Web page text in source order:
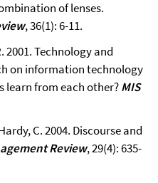
of lenses.
, 36(1): 6-11.
2001. Technology and
on information technology
learn from each other?MIS
C. 2004. Discourse and
Review, 29(4): 635-